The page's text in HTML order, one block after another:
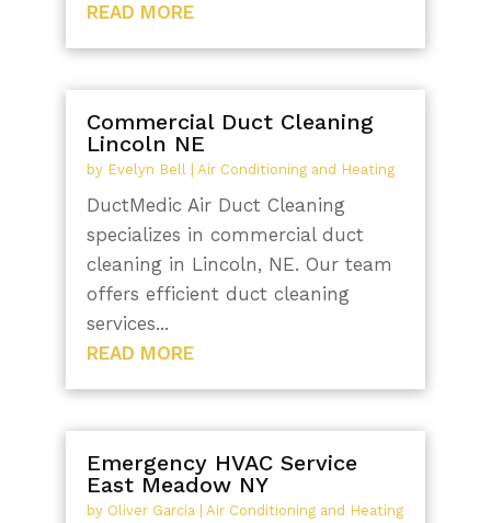
READ MORE
Commercial Duct Cleaning
Lincoln NE
by Evelyn Bell Air Conditioning and Heating
DuctMedic Air Duct Cleaning
specializes in commercial duct
cleaning in Lincoln, NE. Our team
offers efficient duct cleaning
services...
READ MORE
Emergency HVAC Service
East Meadow NY
by Oliver Garcia | Air Conditioning and Heating